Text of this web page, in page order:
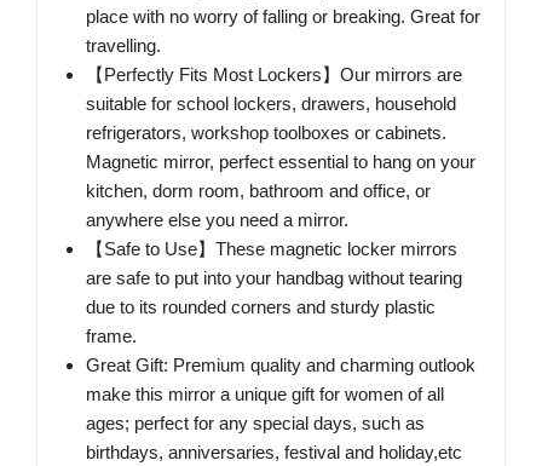
place with no worry of falling or breaking. Great for
travelling.
【Perfectly Fits Most Lockers】Our mirrors are
suitable for school lockers, drawers, household
refrigerators, workshop toolboxes or cabinets.
Magnetic mirror, perfect essential to hang on your
kitchen, dorm room, bathroom and office, or
anywhere else you need a mirror.
【Safe to Use】These magnetic locker mirrors
are safe to put into your handbag without tearing
due to its rounded corners and sturdy plastic
frame.
Great Gift: Premium quality and charming outlook
make this mirror a unique gift for women of all
ages; perfect for any special days, such as
birthdays, anniversaries, festival and holiday,etc